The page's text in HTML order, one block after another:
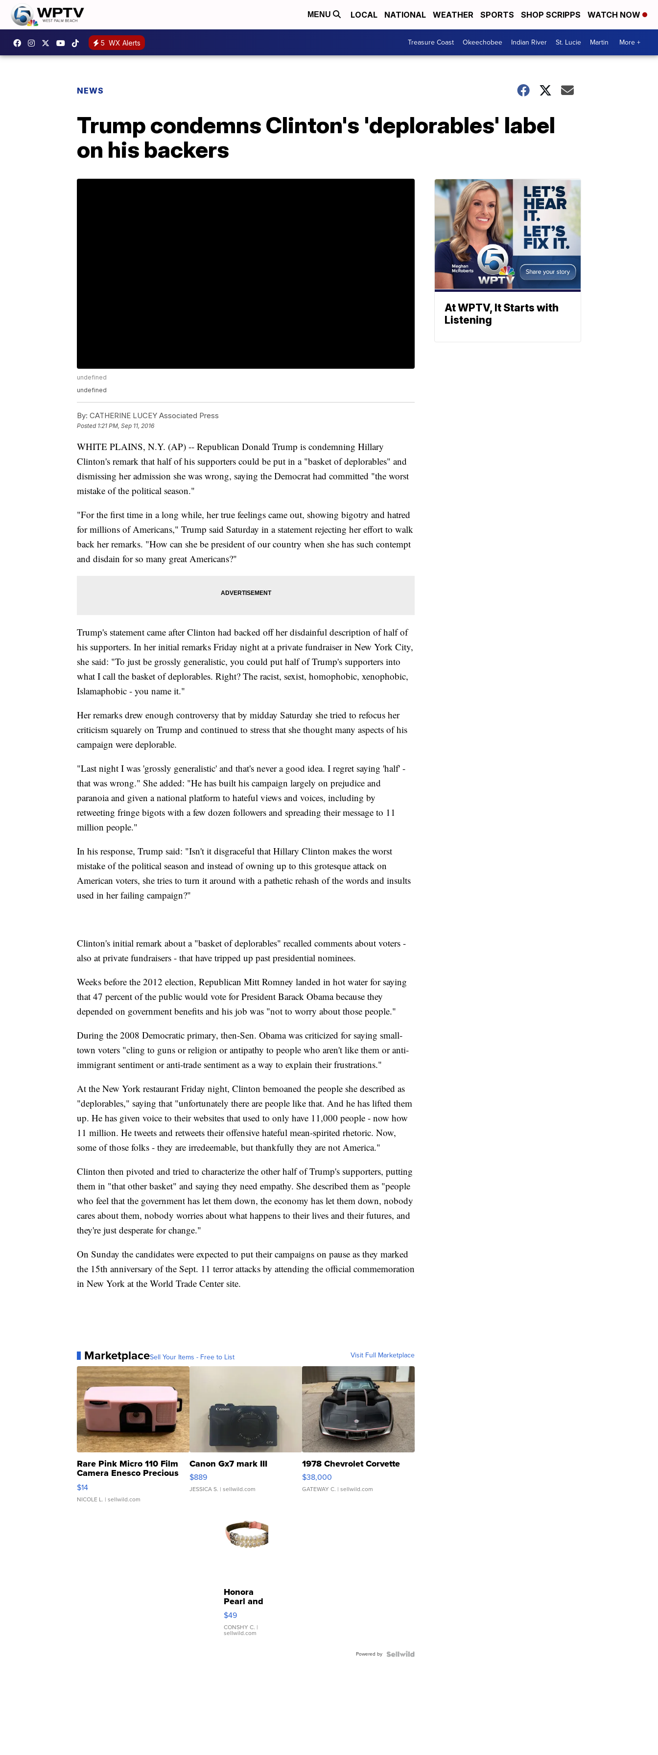
MENU LOCAL NATIONAL WEATHER SPORTS SHOP SCRIPPS WATCH NOW
5 WX Alerts Treasure Coast Okeechobee Indian River St. Lucie Martin More +
NEWS
Trump condemns Clinton's 'deplorables' label
on his backers
undefined
undefined
By: CATHERINE LUCEY Associated Press
Posted 1:21 PM, Sep 11, 2016
WHITE PLAINS, N.Y. (AP) -- Republican Donald Trump is condemning Hillary
Clinton's remark that half of his supporters could be put in a "basket of deplorables" and
dismissing her admission she was wrong, saying the Democrat had committed "the worst
mistake of the political season."
"For the first time in a long while, her true feelings came out, showing bigotry and hatred
for millions of Americans," Trump said Saturday in a statement rejecting her effort to walk
back her remarks. "How can she be president of our country when she has such contempt
and disdain for so many great Americans?"
Trump's statement came after Clinton had backed off her disdainful description of half of
his supporters. In her initial remarks Friday night at a private fundraiser in New York City,
she said: "To just be grossly generalistic, you could put half of Trump's supporters into
what I call the basket of deplorables. Right? The racist, sexist, homophobic, xenophobic,
Islamaphobic - you name it."
Her remarks drew enough controversy that by midday Saturday she tried to refocus her
criticism squarely on Trump and continued to stress that she thought many aspects of his
campaign were deplorable.
"Last night I was 'grossly generalistic' and that's never a good idea. I regret saying 'half' -
that was wrong." She added: "He has built his campaign largely on prejudice and
paranoia and given a national platform to hateful views and voices, including by
retweeting fringe bigots with a few dozen followers and spreading their message to 11
million people."
In his response, Trump said: "Isn't it disgraceful that Hillary Clinton makes the worst
mistake of the political season and instead of owning up to this grotesque attack on
American voters, she tries to turn it around with a pathetic rehash of the words and insults
used in her failing campaign?"
Clinton's initial remark about a "basket of deplorables" recalled comments about voters -
also at private fundraisers - that have tripped up past presidential nominees.
Weeks before the 2012 election, Republican Mitt Romney landed in hot water for saying
that 47 percent of the public would vote for President Barack Obama because they
depended on government benefits and his job was "not to worry about those people."
During the 2008 Democratic primary, then-Sen. Obama was criticized for saying small-
town voters "cling to guns or religion or antipathy to people who aren't like them or anti-
immigrant sentiment or anti-trade sentiment as a way to explain their frustrations."
At the New York restaurant Friday night, Clinton bemoaned the people she described as
"deplorables," saying that "unfortunately there are people like that. And he has lifted them
up. He has given voice to their websites that used to only have 11,000 people - now how
11 million. He tweets and retweets their offensive hateful mean-spirited rhetoric. Now,
some of those folks - they are irredeemable, but thankfully they are not America."
Clinton then pivoted and tried to characterize the other half of Trump's supporters, putting
them in "that other basket" and saying they need empathy. She described them as "people
who feel that the government has let them down, the economy has let them down, nobody
cares about them, nobody worries about what happens to their lives and their futures, and
they're just desperate for change."
On Sunday the candidates were expected to put their campaigns on pause as they marked
the 15th anniversary of the Sept. 11 terror attacks by attending the official commemoration
in New York at the World Trade Center site.
MarketplaceSell Your Items - Free to List Visit Full Marketplace
Rare Pink Micro 110 Film
Camera Enesco Precious
Moments TD4
$14
NICOLE L. | sellwild.com
Canon Gx7 mark III
$889
JESSICA S. | sellwild.com
1978 Chevrolet Corvette
$38,000
GATEWAY C. | sellwild.com
Honora
Pearl and
Pink
Leather
Bracelet
Adjustable
$49
CONSHY C. |
sellwild.com
Powered by
At WPTV, It Starts with
Listening